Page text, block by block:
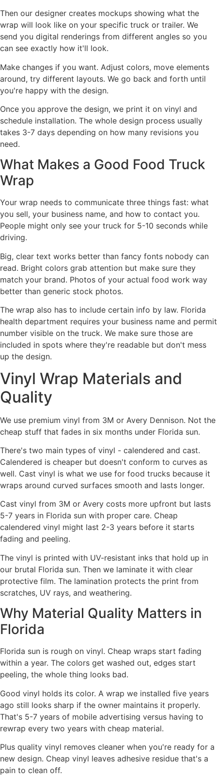
Then our designer creates mockups showing what the
wrap will look like on your specific truck or trailer. We
send you digital renderings from different angles so you
can see exactly how it'll look.
Make changes if you want. Adjust colors, move elements
around, try different layouts. We go back and forth until
you're happy with the design.
Once you approve the design, we print it on vinyl and
schedule installation. The whole design process usually
takes 3-7 days depending on how many revisions you
need.
What Makes a Good Food Truck
Wrap
Your wrap needs to communicate three things fast: what
you sell, your business name, and how to contact you.
People might only see your truck for 5-10 seconds while
driving.
Big, clear text works better than fancy fonts nobody can
read. Bright colors grab attention but make sure they
match your brand. Photos of your actual food work way
better than generic stock photos.
The wrap also has to include certain info by law. Florida
health department requires your business name and permit
number visible on the truck. We make sure those are
included in spots where they're readable but don't mess
up the design.
Vinyl Wrap Materials and
Quality
We use premium vinyl from 3M or Avery Dennison. Not the
cheap stuff that fades in six months under Florida sun.
There's two main types of vinyl - calendered and cast.
Calendered is cheaper but doesn't conform to curves as
well. Cast vinyl is what we use for food trucks because it
wraps around curved surfaces smooth and lasts longer.
Cast vinyl from 3M or Avery costs more upfront but lasts
5-7 years in Florida sun with proper care. Cheap
calendered vinyl might last 2-3 years before it starts
fading and peeling.
The vinyl is printed with UV-resistant inks that hold up in
our brutal Florida sun. Then we laminate it with clear
protective film. The lamination protects the print from
scratches, UV rays, and weathering.
Why Material Quality Matters in
Florida
Florida sun is rough on vinyl. Cheap wraps start fading
within a year. The colors get washed out, edges start
peeling, the whole thing looks bad.
Good vinyl holds its color. A wrap we installed five years
ago still looks sharp if the owner maintains it properly.
That's 5-7 years of mobile advertising versus having to
rewrap every two years with cheap material.
Plus quality vinyl removes cleaner when you're ready for a
new design. Cheap vinyl leaves adhesive residue that's a
pain to clean off.